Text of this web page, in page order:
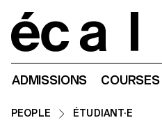
ADMISSIONS
PEOPLE ÉTUDIANT·E